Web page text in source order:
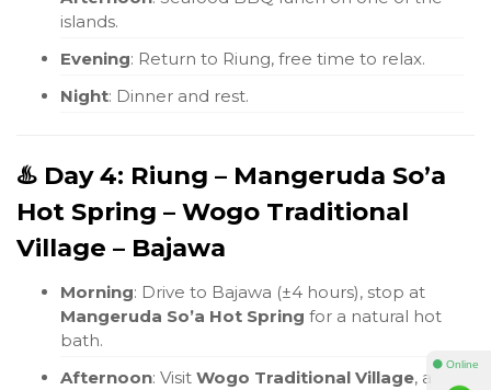
islands.
Evening: Return to Riung, free time to relax.
Night: Dinner and rest.
♨️ Day 4: Riung – Mangeruda So’a
Hot Spring – Wogo Traditional
Village – Bajawa
Morning: Drive to Bajawa (±4 hours), stop at
Mangeruda So’a Hot Spring for a natural hot
bath.
Afternoon: Visit Wogo Traditional Village, a
⚫ Online